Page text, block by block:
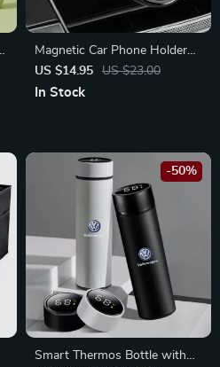
Magnetic Car Phone Holder
for Toyota Corolla, RAV4,
Camry – Secure & Stylish
US $14.95 US $23.00
In Stock
Smart Thermos Bottle with
-50%